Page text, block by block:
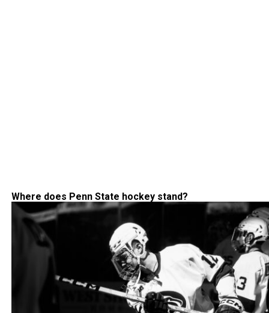
Where does Penn State hockey stand?